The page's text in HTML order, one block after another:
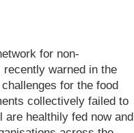
for non-
warned in the
for the food
collectively failed to
are healthily fed now and